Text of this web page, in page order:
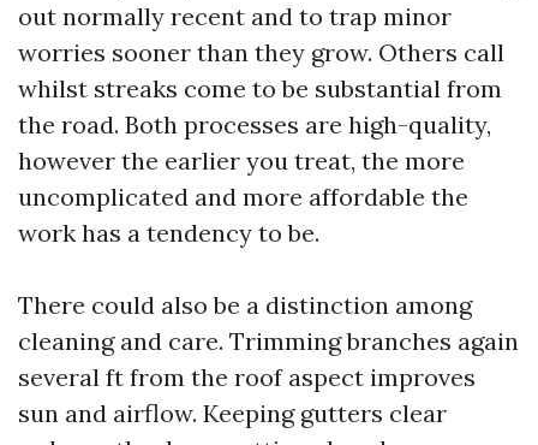
out normally recent and to trap minor
worries sooner than they grow. Others call
whilst streaks come to be substantial from
the road. Both processes are high-quality,
however the earlier you treat, the more
uncomplicated and more affordable the
work has a tendency to be.
There could also be a distinction among
cleaning and care. Trimming branches again
several ft from the roof aspect improves
sun and airflow. Keeping gutters clear